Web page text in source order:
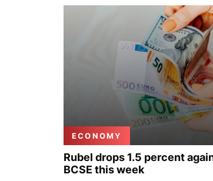
ECONOMY
Rubel drops 1.5 percent
BCSE this week